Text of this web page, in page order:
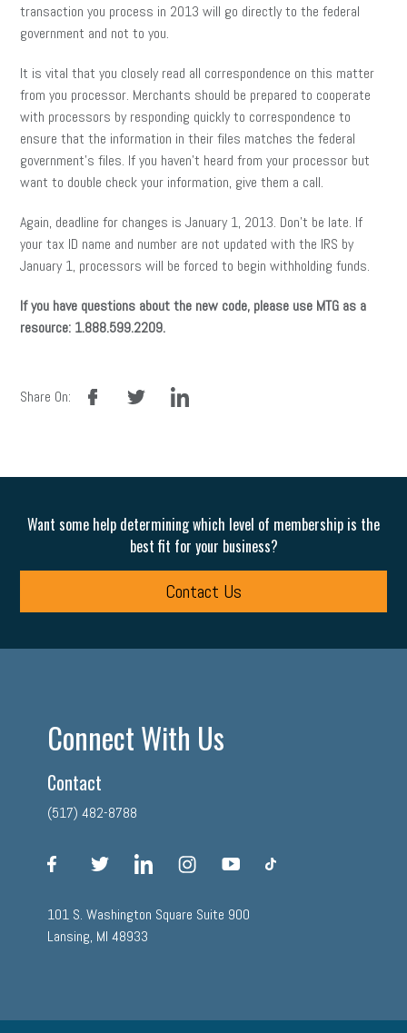
transaction you process in 2013 will go directly to the federal
government and not to you.
It is vital that you closely read all correspondence on this matter
from you processor. Merchants should be prepared to cooperate
with processors by responding quickly to correspondence to
ensure that the information in their files matches the federal
government’s files. If you haven’t heard from your processor but
want to double check your information, give them a call.
Again, deadline for changes is January 1, 2013. Don’t be late. If
your tax ID name and number are not updated with the IRS by
January 1, processors will be forced to begin withholding funds.
If you have questions about the new code, please use MTG as a
resource: 1.888.599.2209.
Share On:
facebook linkedin
Want some help determining which level of membership is the
best fit for your business?
Contact Us
Connect With Us
Contact
(517) 482-8788
facebook linkedin instagram
101 S. Washington Square Suite 900
Lansing, MI 48933